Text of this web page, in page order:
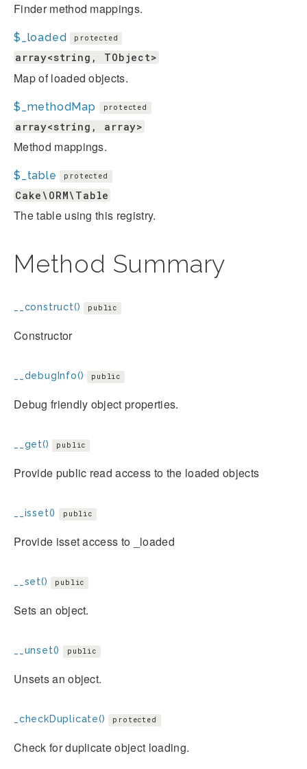
Finder method mappings.
$_loaded protected
array<string, TObject>
Map of loaded objects.
$_methodMap protected
array<string, array>
Method mappings.
$_table protected
Cake\ORM\Table
The table using this registry.
Method Summary
__construct() public
Constructor
__debugInfo() public
Debug friendly object properties.
__get() public
Provide public read access to the loaded objects
__isset() public
Provide isset access to _loaded
__set() public
Sets an object.
__unset() public
Unsets an object.
_checkDuplicate() protected
Check for duplicate object loading.